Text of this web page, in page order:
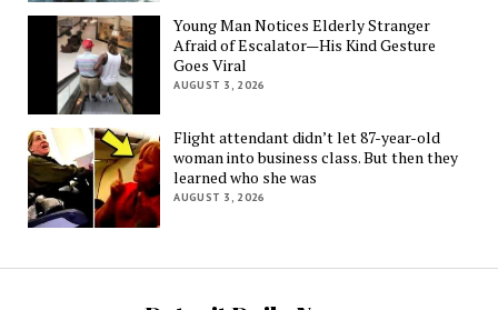
Young Man Notices Elderly Stranger
Afraid of Escalator—His Kind Gesture
Goes Viral
AUGUST 3, 2026
Flight attendant didn’t let 87-year-old
woman into business class. But then they
learned who she was
AUGUST 3, 2026